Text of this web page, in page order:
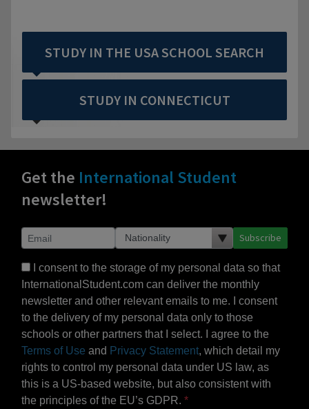
STUDY IN THE USA SCHOOL SEARCH
STUDY IN CONNECTICUT
Get the International Student
newsletter!
Subscribe
I consent to the storage of my personal data so that
InternationalStudent.com can deliver the monthly
newsletter and other relevant emails to me. I consent
to the delivery of my personal data only to those
schools or other partners that I select. I agree to the
Terms of Use and Privacy Statement, which detail my
rights to control my personal data under US law, as
this is a US-based website, but also consistent with
the principles of the EU’s GDPR.